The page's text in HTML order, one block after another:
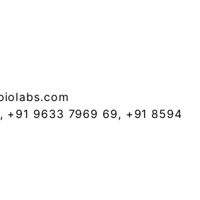
, +91 9633 7969 69, +91 8594